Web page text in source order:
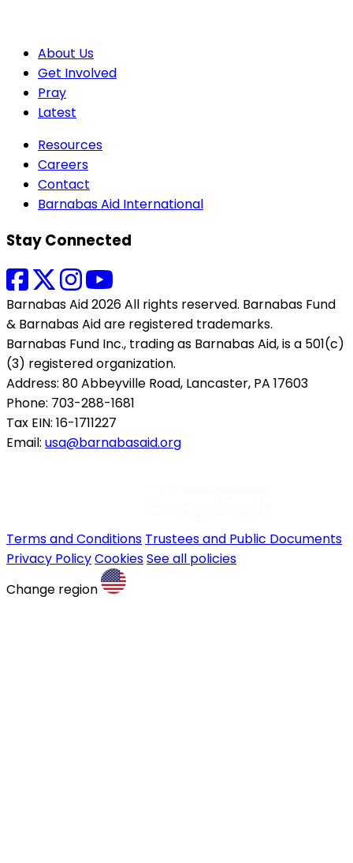
About Us
Get Involved
Pray
Latest
Resources
Careers
Contact
Barnabas Aid International
Stay Connected
Barnabas Aid 2026 All rights reserved. Barnabas Fund
& Barnabas Aid are registered trademarks.
Barnabas Fund Inc., trading as Barnabas Aid, is a 501(c)
(3) registered organization.
Address: 80 Abbeyville Road, Lancaster, PA 17603
Phone: 703-288-1681
Tax EIN: 16-1711227
Email: usa@barnabasaid.org
Terms and Conditions Trustees and Public Documents
Privacy PolicyCookiesSee all policies
Change region